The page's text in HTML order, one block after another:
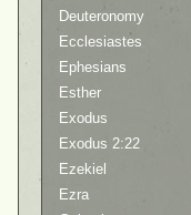
Deuteronomy
Ecclesiastes
Ephesians
Esther
Exodus
Exodus 2:22
Ezekiel
Ezra